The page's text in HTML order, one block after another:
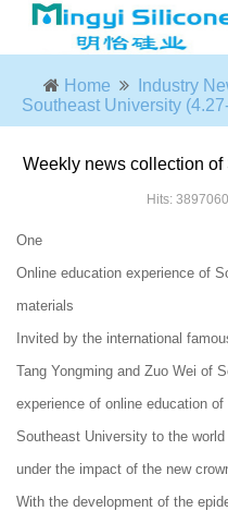
Home Industry
Southeast University
Weekly news collection
Hits: 3897060
One
Online education experience of
materials
Invited by the international
Tang Yongming and Zuo Wei of
experience of online education
Southeast University to the
under the impact of the new
With the development of the